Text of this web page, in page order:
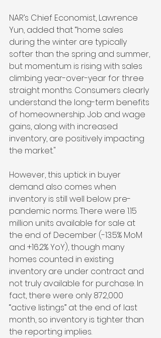
NAR’s Chief Economist, Lawrence
Yun, added that “home sales
during the winter are typically
softer than the spring and summer,
but momentum is rising with sales
climbing year-over-year for three
straight months. Consumers clearly
understand the long-term benefits
of homeownership. Job and wage
gains, along with increased
inventory, are positively impacting
the market."
However, this uptick in buyer
demand also comes when
inventory is still well below pre-
pandemic norms. There were 1.15
million units available for sale at
the end of December (-13.5% MoM
and +16.2% YoY), though many
homes counted in existing
inventory are under contract and
not truly available for purchase. In
fact, there were only 872,000
“active listings” at the end of last
month, so inventory is tighter than
the reporting implies.